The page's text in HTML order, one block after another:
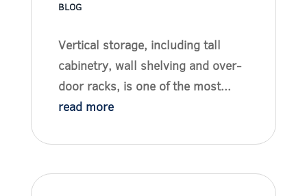
BLOG
Vertical storage, including tall
cabinetry, wall shelving and over-
door racks, is one of the most...
read more